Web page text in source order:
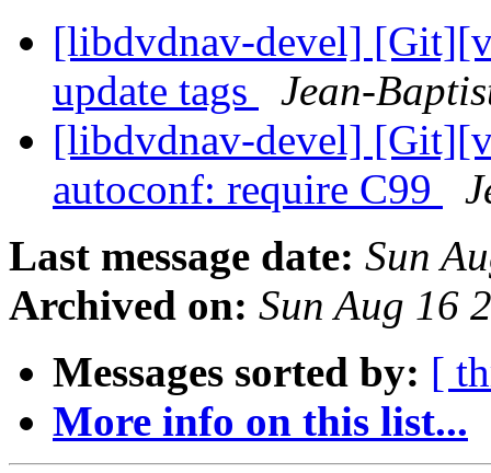
[libdvdnav-devel]
update tags
Jean-
[libdvdnav-devel]
autoconf: require C99
Last message date: Sun
Archived on: Sun Aug 16
Messages sorted by: [
More info on this list...